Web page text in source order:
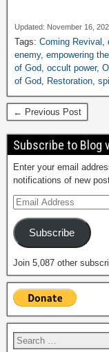
Updated: November 16,
Tags: Coming Revival ,
enemy, empowering
of God, occult power,
of God, Restoration,
← Previous Post
Subscribe to Blog
Enter your email
notifications of new
Subscribe
Join 5,087 other